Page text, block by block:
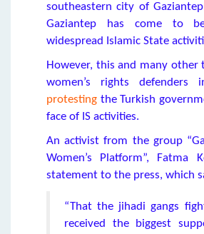
southeastern city of
Gaziantep has come to
widespread Islamic State
However, this and many
women’s rights defenders
protesting the Turkish
face of IS activities.
An activist from the group
Women’s Platform”, Fatma
statement to the press, which
“That the jihadi gangs
received the biggest